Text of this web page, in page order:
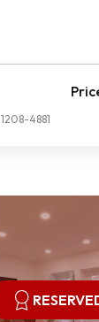
1208-4881